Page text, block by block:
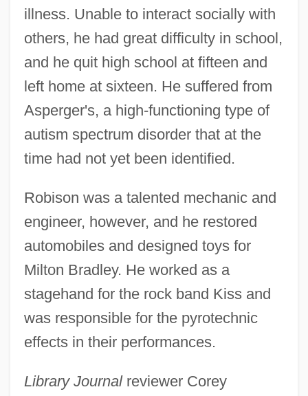
illness. Unable to interact socially with
others, he had great difficulty in school,
and he quit high school at fifteen and
left home at sixteen. He suffered from
Asperger's, a high-functioning type of
autism spectrum disorder that at the
time had not yet been identified.
Robison was a talented mechanic and
engineer, however, and he restored
automobiles and designed toys for
Milton Bradley. He worked as a
stagehand for the rock band Kiss and
was responsible for the pyrotechnic
effects in their performances.
Library Journalreviewer Corey